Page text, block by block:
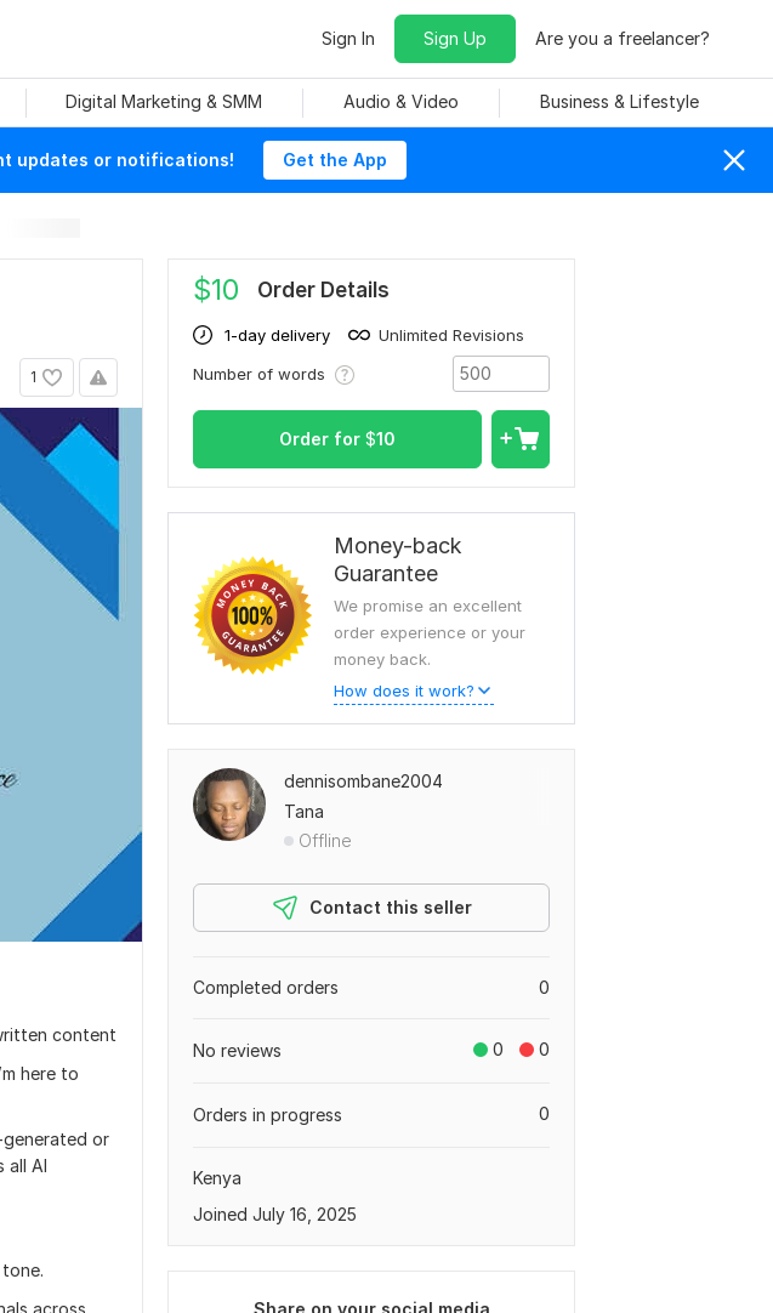
Sign In Sign Up Are you a freelancer?
Digital Marketing & SMM Audio & Video Business & Lifestyle
updates or notifications! Get the App
1
content
here to
or
all AI
across
$10 Order Details
1-day delivery
Unlimited Revisions
Number of words
Order for $10
Money-back
Guarantee
We promise an excellent
order experience or your
money back.
How does it work?
dennisombane2004
Tana
Offline
Contact this seller
0
Completed orders
0 0
No reviews
0
Orders in progress
Kenya
Joined July 16, 2025
Share on your social media